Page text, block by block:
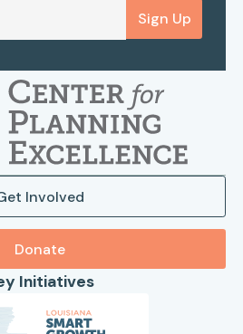
Sign Up
Involved
Donate
Initiatives